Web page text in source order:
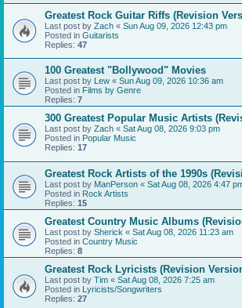
Greatest Rock Guitar Riffs (Revision
Last post by Zach « Sun Aug 09, 2026 12:43 pm
Posted in Guitarists
Replies: 47
100 Greatest "Bollywood" Movies
Last post by Lew « Sun Aug 09, 2026 10:36 am
Posted in Films by Genre
Replies: 7
300 Greatest Popular Music Artists
Last post by Zach « Sat Aug 08, 2026 9:03 pm
Posted in Popular Music
Replies: 17
Greatest Rock Artists of the 1990s
Last post by ManPerson « Sat Aug 08, 2026 4:47
Posted in Rock Artists
Replies: 15
Greatest Country Music Albums
Last post by Sherick « Sat Aug 08, 2026 11:23 am
Posted in Country Music
Replies: 8
Greatest Rock Lyricists (Revision
Last post by Tim « Sat Aug 08, 2026 7:25 am
Posted in Lyricists/Songwriters
Replies: 27